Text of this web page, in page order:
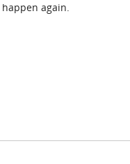
again.